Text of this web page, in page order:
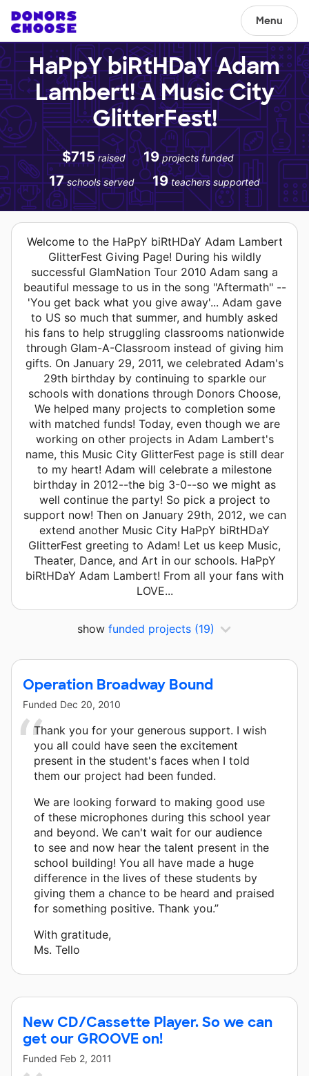
Menu
HaPpY biRtHDaY Adam
Lambert! A Music City
GlitterFest!
$715 raised 19 projects funded
17 schools served 19 teachers supported
Welcome to the HaPpY biRtHDaY Adam Lambert
GlitterFest Giving Page! During his wildly
successful GlamNation Tour 2010 Adam sang a
beautiful message to us in the song "Aftermath" --
'You get back what you give away'... Adam gave
to US so much that summer, and humbly asked
his fans to help struggling classrooms nationwide
through Glam-A-Classroom instead of giving him
gifts. On January 29, 2011, we celebrated Adam's
29th birthday by continuing to sparkle our
schools with donations through Donors Choose,
We helped many projects to completion some
with matched funds! Today, even though we are
working on other projects in Adam Lambert's
name, this Music City GlitterFest page is still dear
to my heart! Adam will celebrate a milestone
birthday in 2012--the big 3-0--so we might as
well continue the party! So pick a project to
support now! Then on January 29th, 2012, we can
extend another Music City HaPpY biRtHDaY
GlitterFest greeting to Adam! Let us keep Music,
Theater, Dance, and Art in our schools. HaPpY
biRtHDaY Adam Lambert! From all your fans with
LOVE...
show funded projects (19)
Operation Broadway Bound
Funded Dec 20, 2010
Thank you for your generous support. I wish
you all could have seen the excitement
present in the student's faces when I told
them our project had been funded.
We are looking forward to making good use
of these microphones during this school year
and beyond. We can't wait for our audience
to see and now hear the talent present in the
school building! You all have made a huge
difference in the lives of these students by
giving them a chance to be heard and praised
for something positive. Thank you.”
With gratitude,
Ms. Tello
New CD/Cassette Player. So we can
get our GROOVE on!
Funded Feb 2, 2011